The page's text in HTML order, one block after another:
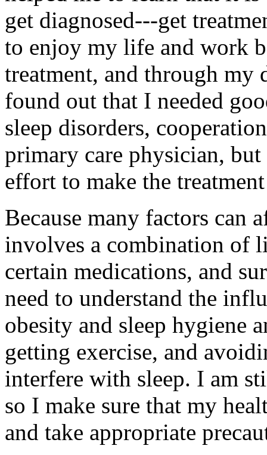
get diagnosed---get
to enjoy my life and work
treatment, and through
found out that I needed
sleep disorders,
primary care physician,
effort to make the
Because many factors can
involves a combination of
certain medications, and
need to understand the
obesity and sleep hygiene
getting exercise, and
interfere with sleep. I am
so I make sure that my
and take appropriate